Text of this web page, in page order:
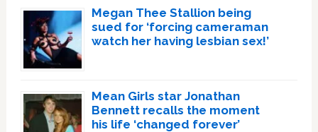
Megan Thee Stallion being
sued for ‘forcing cameraman
watch her having lesbian sex!’
Mean Girls star Jonathan
Bennett recalls the moment
his life ‘changed forever’